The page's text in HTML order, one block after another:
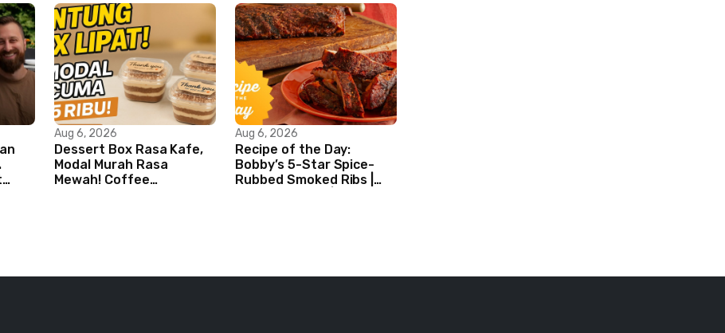
Aug 6, 2026
Dessert Box Rasa Kafe,
Modal Murah Rasa
Mewah! Coffee
Aug 6, 2026
Recipe of the Day:
Bobby’s 5-Star Spice-
Rubbed Smoked Ribs |